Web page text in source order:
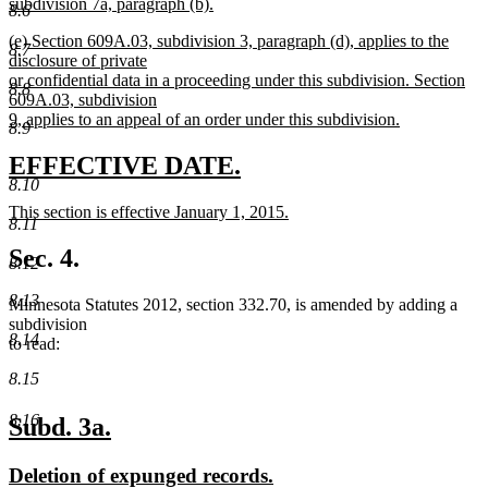
8.6
8.7
8.8
8.9
8.10
8.11
8.12
8.13
8.14
8.15
8.16
subdivision 7a, paragraph (b).
new
text
end
new
text
begin
(e) Section 609A.03, subdivision 3, paragraph (d), applies to the
disclosure of private
or confidential data in a proceeding under this subdivision. Section
609A.03, subdivision
9, applies to an appeal of an order under this subdivision.
new
text
end
new
text
begin
EFFECTIVE DATE.
end
new
text
begin
This section is effective January 1, 2015.
new
text
end
Sec. 4.
Minnesota Statutes 2012, section 332.70, is amended by adding a
subdivision
to read:
new
Subd. 3a.
new
Deletion of expunged records.